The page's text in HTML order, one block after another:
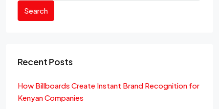
Search
Recent Posts
How Billboards Create Instant Brand Recognition for
Kenyan Companies